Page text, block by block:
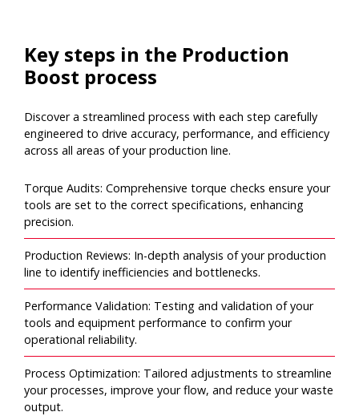
Key steps in the Production
Boost process
Discover a streamlined process with each step carefully
engineered to drive accuracy, performance, and efficiency
across all areas of your production line.
Torque Audits: Comprehensive torque checks ensure your
tools are set to the correct specifications, enhancing
precision.
Production Reviews: In-depth analysis of your production
line to identify inefficiencies and bottlenecks.
Performance Validation: Testing and validation of your
tools and equipment performance to confirm your
operational reliability.
Process Optimization: Tailored adjustments to streamline
your processes, improve your flow, and reduce your waste
output.